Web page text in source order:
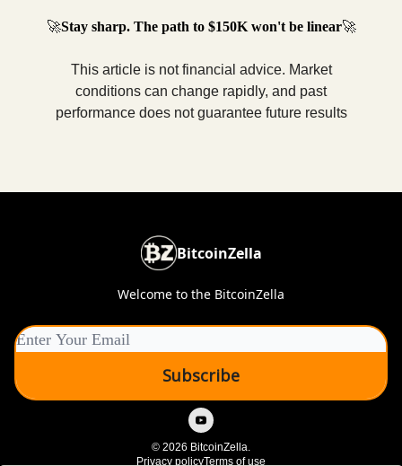
🚀Stay sharp. The path to $150K won't be linear🚀
This article is not financial advice. Market
conditions can change rapidly, and past
performance does not guarantee future results
BitcoinZella
Welcome to the BitcoinZella
© 2026 BitcoinZella.
Privacy policyTerms of use